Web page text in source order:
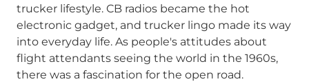
trucker lifestyle. CB radios became the hot
electronic gadget, and trucker lingo made its way
into everyday life. As people's attitudes about
flight attendants seeing the world in the 1960s,
there was a fascination for the open road.